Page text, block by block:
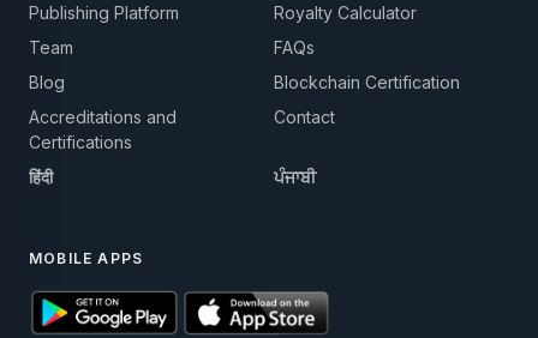
Publishing Platform
Royalty Calculator
Team
FAQs
Blog
Blockchain Certification
Accreditations and
Certifications
Contact
हिंदी ਪੰਜਾਬੀ
MOBILE APPS